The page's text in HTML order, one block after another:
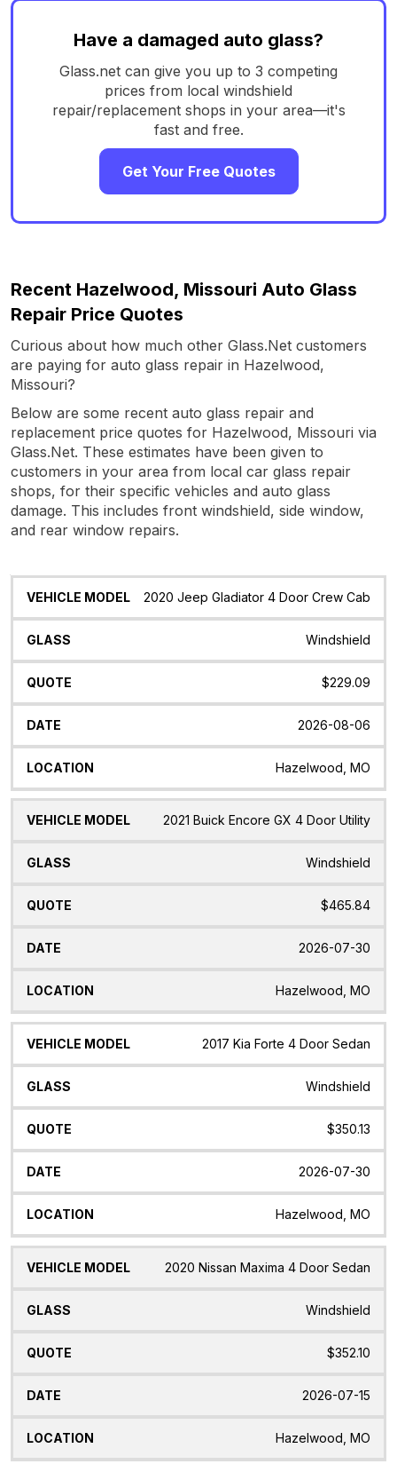
Have a damaged auto glass?
Glass.net can give you up to 3 competing
prices from local windshield
repair/replacement shops in your area—it's
fast and free.
Get Your Free Quotes
Recent Hazelwood, Missouri Auto Glass
Repair Price Quotes
Curious about how much other Glass.Net customers
are paying for auto glass repair in Hazelwood,
Missouri?
Below are some recent auto glass repair and
replacement price quotes for Hazelwood, Missouri via
Glass.Net. These estimates have been given to
customers in your area from local car glass repair
shops, for their specific vehicles and auto glass
damage. This includes front windshield, side window,
and rear window repairs.
Vehicle
Glass Quote Date Location
2020 Jeep Gladiator 4 Door Crew Cab
Windshield
$229.09
2026-08-06
Hazelwood, MO
2021 Buick Encore GX 4 Door Utility
Windshield
$465.84
2026-07-30
Hazelwood, MO
2017 Kia Forte 4 Door Sedan
Windshield
$350.13
2026-07-30
Hazelwood, MO
2020 Nissan Maxima 4 Door Sedan
Windshield
$352.10
2026-07-15
Hazelwood, MO